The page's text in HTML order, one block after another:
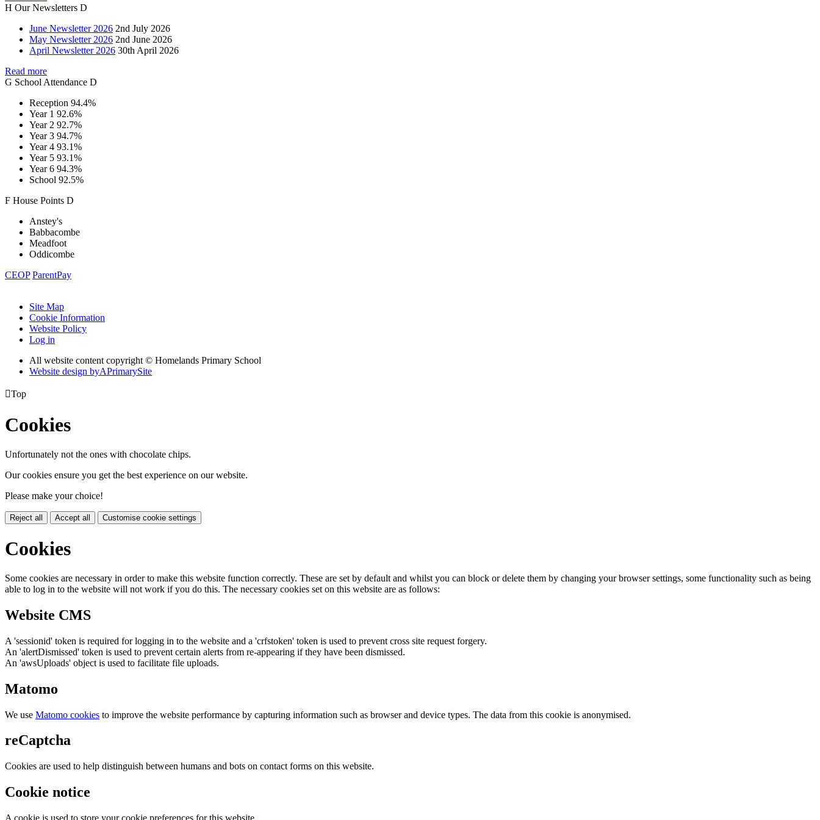
H OurNewsletters D
June Newsletter 2026 2nd July 2026
May Newsletter 2026 2nd June 2026
April Newsletter 2026 30th April 2026
Read more
G School Attendance D
Reception 94.4%
Year 1 92.6%
Year 2 92.7%
Year 3 94.7%
Year 4 93.1%
Year 5 93.1%
Year 6 94.3%
School 92.5%
F House Points D
Anstey's
Babbacombe
Meadfoot
Oddicombe
CEOP ParentPay
Site Map
Cookie Information
Website Policy
Log in
All website content copyright © Homelands Primary School
Website design byAPrimarySite
Top
Cookies
Unfortunately not the ones with chocolate chips.
Our cookies ensure you get the best experience on our website.
Please make your choice!
Reject all Accept all Customise cookie settings
Cookies
Some cookies are necessary in order to make this website function correctly. These are set by default and whilst you can block or delete them by changing your browser settings, some functionality such as being
able to log in to the website will not work if you do this. The necessary cookies set on this website are as follows:
Website CMS
A 'sessionid' token is required for logging in to the website and a 'crfstoken' token is used to prevent cross site request forgery.
An 'alertDismissed' token is used to prevent certain alerts from re-appearing if they have been dismissed.
An 'awsUploads' object is used to facilitate file uploads.
Matomo
We use Matomo cookies to improve the website performance by capturing information such as browser and device types. The data from this cookie is anonymised.
reCaptcha
Cookies are used to help distinguish between humans and bots on contact forms on this website.
Cookie notice